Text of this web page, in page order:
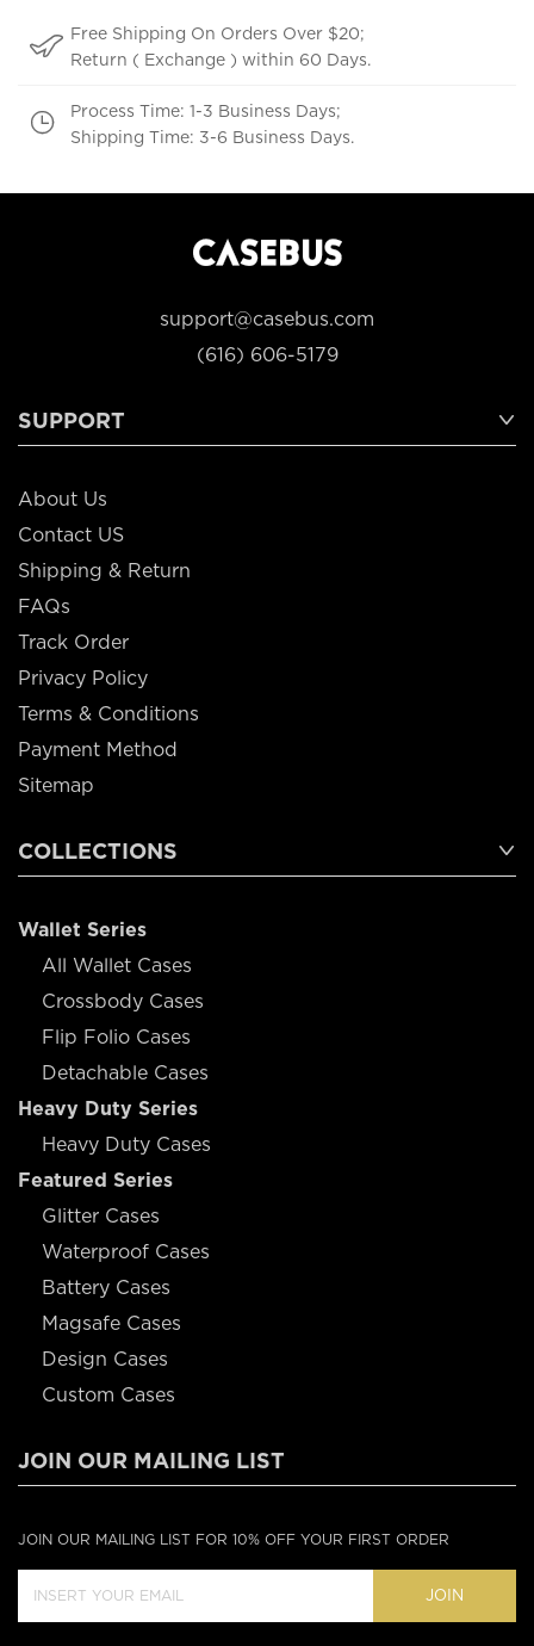
Free Shipping On Orders Over $20;
Return ( Exchange ) within 60 Days.
Process Time: 1-3 Business Days;
Shipping Time: 3-6 Business Days.
support@casebus.com
(616) 606-5179
SUPPORT
About Us
Contact US
Shipping & Return
FAQs
Track Order
Privacy Policy
Terms & Conditions
Payment Method
Sitemap
COLLECTIONS
Wallet Series
All Wallet Cases
Crossbody Cases
Flip Folio Cases
Detachable Cases
Heavy Duty Series
Heavy Duty Cases
Featured Series
Glitter Cases
Waterproof Cases
Battery Cases
Magsafe Cases
Design Cases
Custom Cases
JOIN OUR MAILING LIST
JOIN OUR MAILING LIST FOR 10% OFF YOUR FIRST ORDER
JOIN